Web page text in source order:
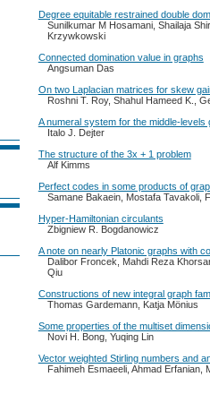
Degree equitable restrained double
Sunilkumar M Hosamani, Shailaja
Krzywkowski
Connected domination value in graphs
Angsuman Das
On two Laplacian matrices for skew
Roshni T. Roy, Shahul Hameed K.,
A numeral system for the middle-levels
Italo J. Dejter
The structure of the 3x + 1 problem
Alf Kimms
Perfect codes in some products of
Samane Bakaein, Mostafa Tavakoli,
Hyper-Hamiltonian circulants
Zbigniew R. Bogdanowicz
A note on nearly Platonic graphs with
Dalibor Froncek, Mahdi Reza
Qiu
Constructions of new integral graph
Thomas Gardemann, Katja Mönius
Some properties of the multiset
Novi H. Bong, Yuqing Lin
Vector weighted Stirling numbers and
Fahimeh Esmaeeli, Ahmad Erfanian,